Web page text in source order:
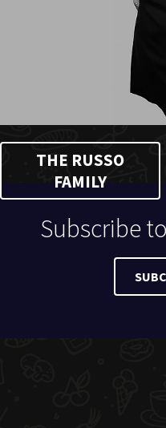
THE RUSSO
FAMILY
Subscribe